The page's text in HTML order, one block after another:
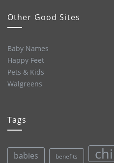
Other Good Sites
Baby Names
Happy Feet
Pets & Kids
Walgreens
Tags
babies benefits